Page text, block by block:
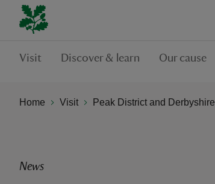
Visit Discover & learn Our cause
Home Visit Peak District and Derbyshire
News